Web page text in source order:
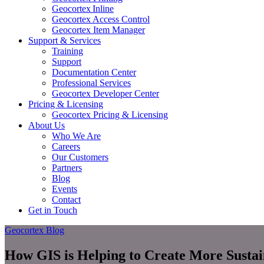
Geocortex Inline
Geocortex Access Control
Geocortex Item Manager
Support & Services
Training
Support
Documentation Center
Professional Services
Geocortex Developer Center
Pricing & Licensing
Geocortex Pricing & Licensing
About Us
Who We Are
Careers
Our Customers
Partners
Blog
Events
Contact
Get in Touch
Geocortex Blog
How GIS is Helping to Create More